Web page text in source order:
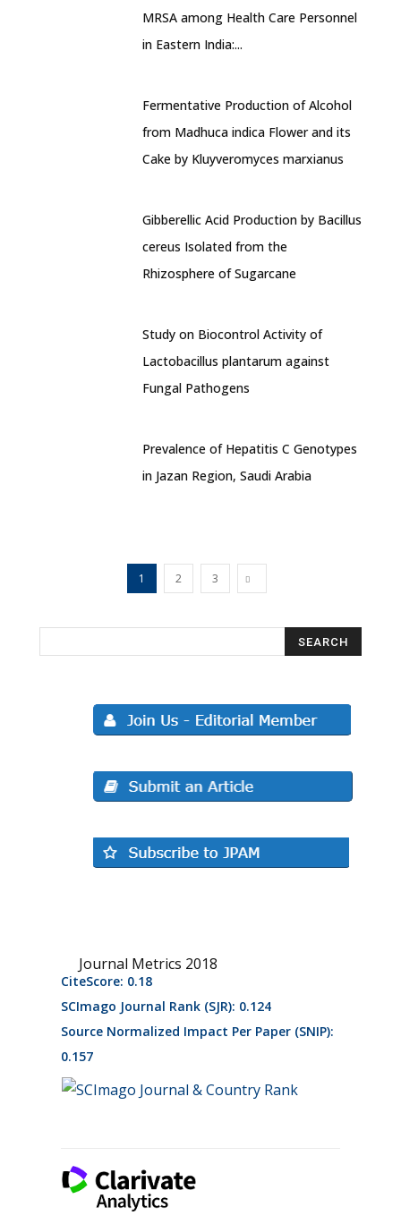
MRSA among Health Care Personnel
in Eastern India:...
Fermentative Production of Alcohol
from Madhuca indica Flower and its
Cake by Kluyveromyces marxianus
Gibberellic Acid Production by Bacillus
cereus Isolated from the
Rhizosphere of Sugarcane
Study on Biocontrol Activity of
Lactobacillus plantarum against
Fungal Pathogens
Prevalence of Hepatitis C Genotypes
in Jazan Region, Saudi Arabia
1 2 3
Journal Metrics 2018
CiteScore: 0.18
SCImago Journal Rank (SJR): 0.124
Source Normalized Impact Per Paper (SNIP):
0.157